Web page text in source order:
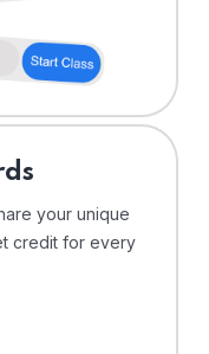
your unique
credit for every